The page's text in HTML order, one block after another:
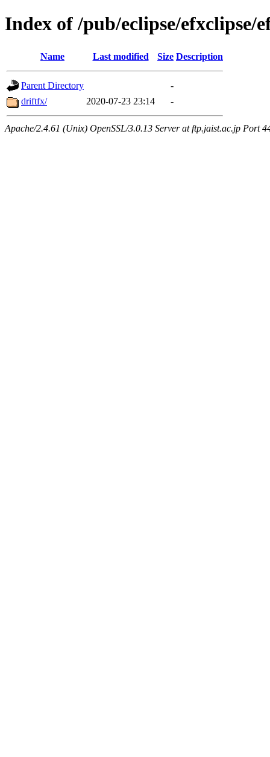
Index of /pub/eclipse/efxclipse/
Name Last modified Size Description
Parent Directory
-
driftfx/
2020-07-23 23:14 -
Apache/2.4.61 (Unix) OpenSSL/3.0.13 Server at ftp.jaist.ac.jp Port